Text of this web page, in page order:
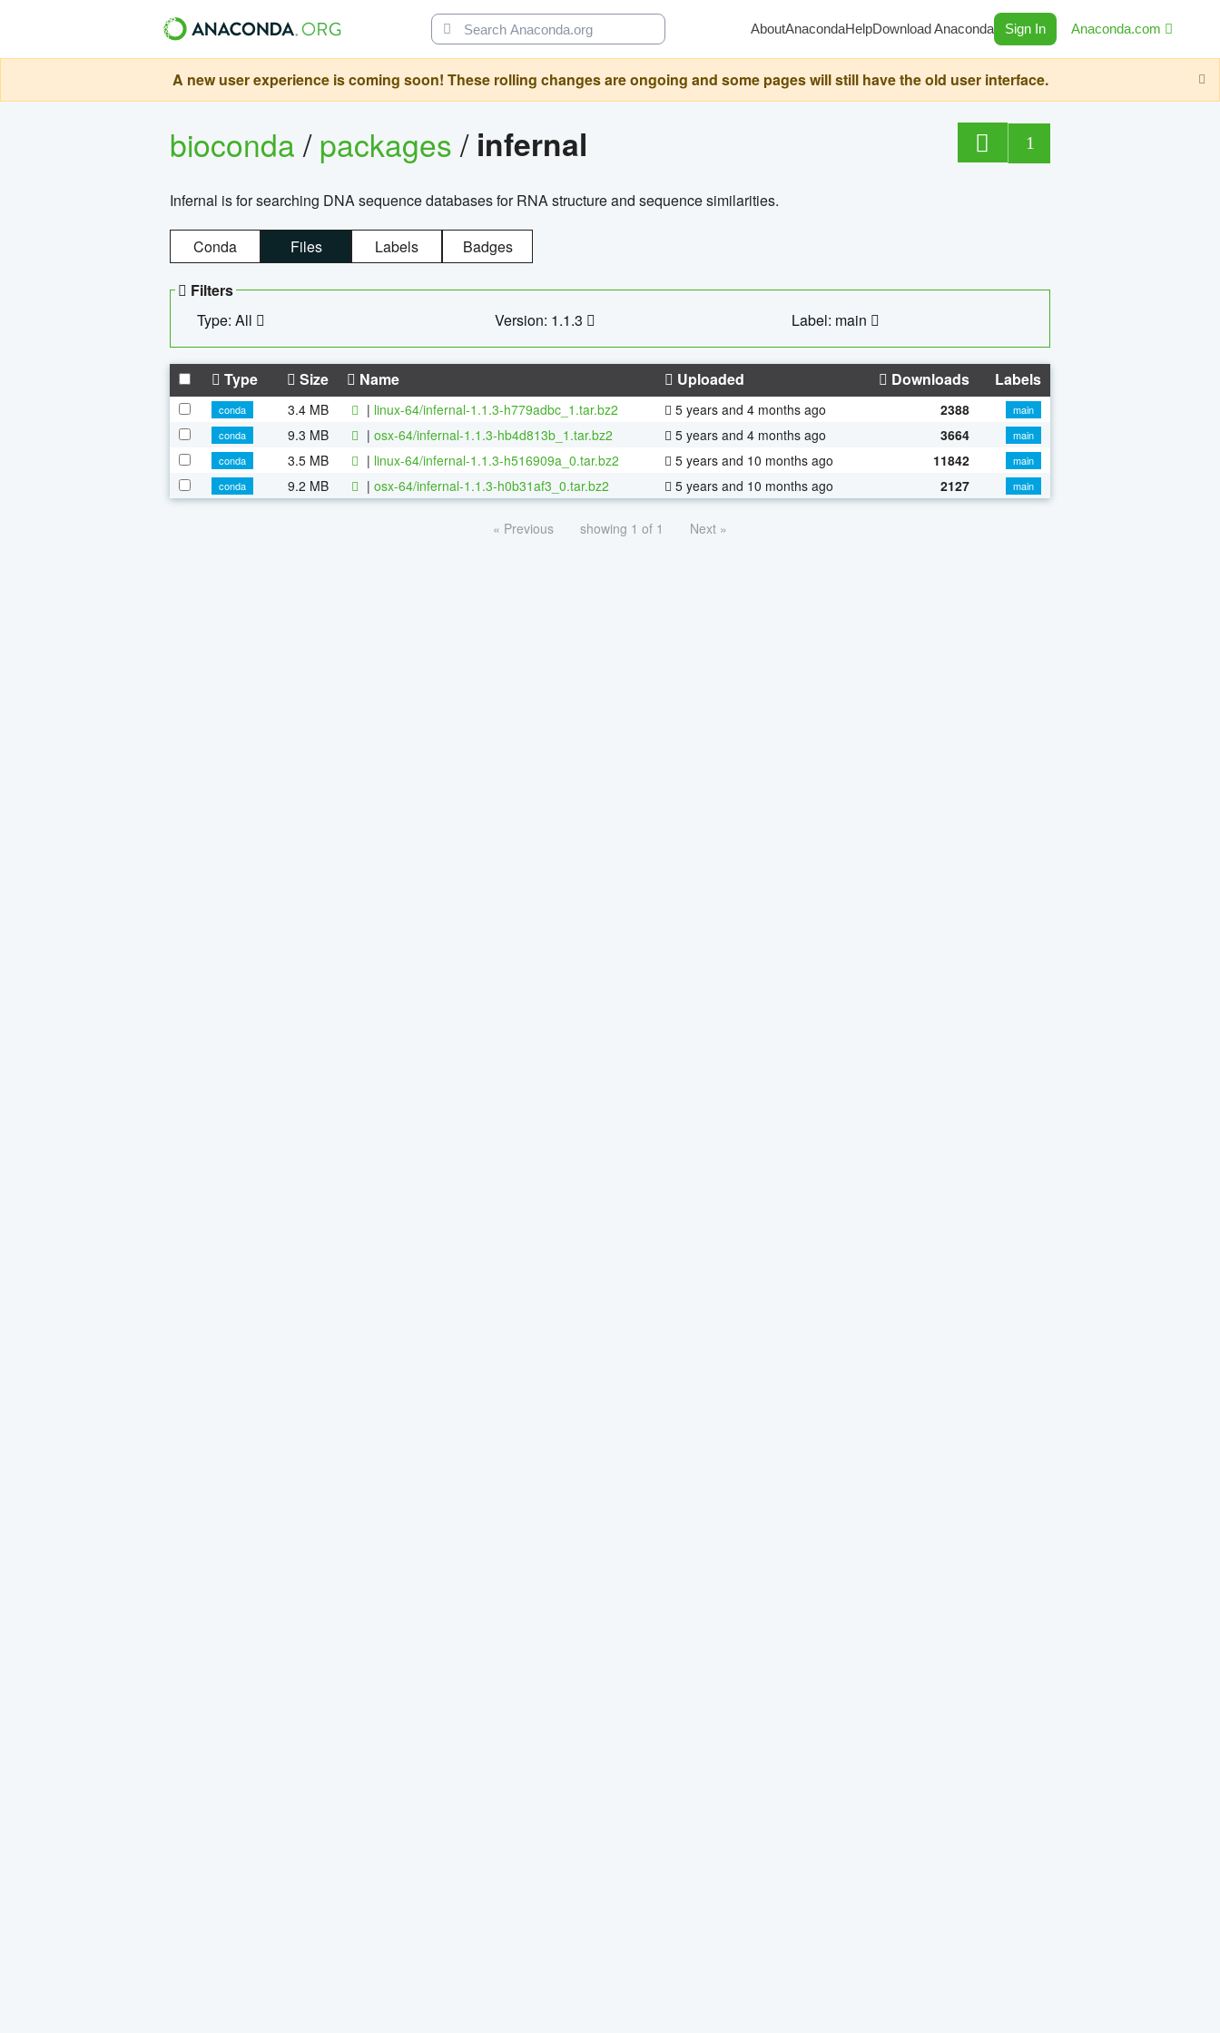
AboutAnacondaHelpDownload Anaconda Sign In Anaconda.com
A new user experience is coming soon! These rolling changes are ongoing and some pages will still have the old user interface.
bioconda/packages/ infernal 1
Infernal is for searching DNA sequence databases for RNA structure and sequence similarities.
Conda Files Labels Badges
Filters
Type: All
Version: 1.1.3 Label: main
Type Size Name Uploaded Downloads Labels
conda 3.4 MB | linux-64/infernal-1.1.3-h779adbc_1.tar.bz2 5 years and 4 months ago 2388
main
conda
9.3 MB | osx-64/infernal-1.1.3-hb4d813b_1.tar.bz2 5 years and 4 months ago 3664
main
conda
3.5 MB | linux-64/infernal-1.1.3-h516909a_0.tar.bz2 5 years and 10 months ago 11842
main
conda
9.2 MB | osx-64/infernal-1.1.3-h0b31af3_0.tar.bz2 5 years and 10 months ago 2127 main
« Previous showing 1 of 1 Next »